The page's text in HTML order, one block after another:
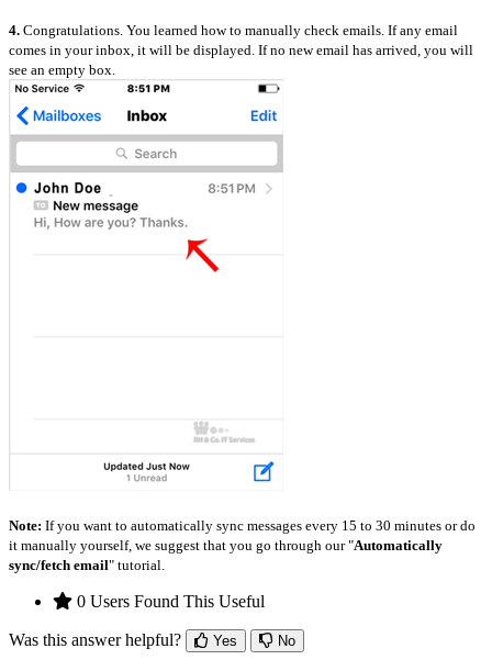
4. Congratulations. You learned how to manually check emails. If any email
comes in your inbox, it will be displayed. If no new email has arrived, you will
see an empty box.
Note: If you want to automatically sync messages every 15 to 30 minutes or do
it manually yourself, we suggest that you go through our "Automatically
sync/fetch email" tutorial.
0 Users Found This Useful
Was this answer helpful? Yes No